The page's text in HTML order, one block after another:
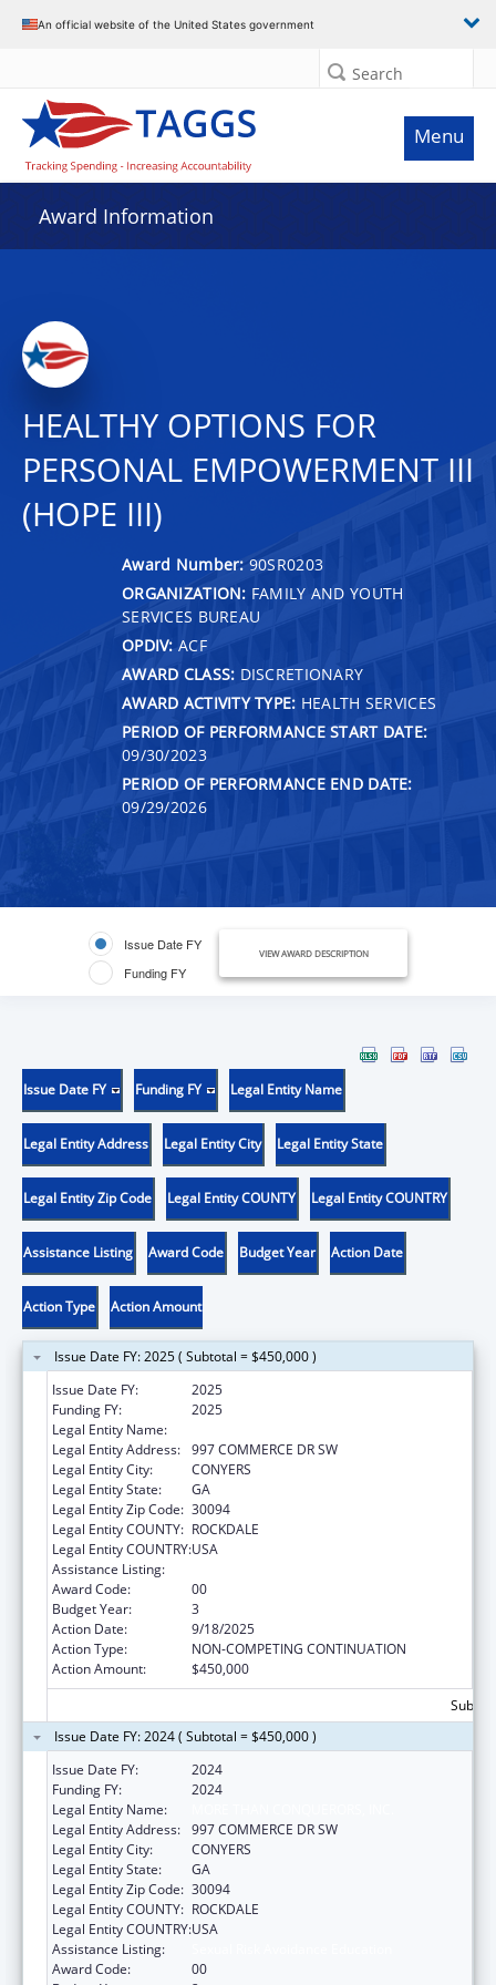
An official website of the United States government
Search
Menu
Award Information
HEALTHY OPTIONS FOR
PERSONAL EMPOWERMENT III
(HOPE III)
Award Number: 90SR0203
ORGANIZATION: FAMILY AND YOUTH
SERVICES BUREAU
OPDIV: ACF
AWARD CLASS: DISCRETIONARY
AWARD ACTIVITY TYPE: HEALTH SERVICES
PERIOD OF PERFORMANCE START DATE:
09/30/2023
PERIOD OF PERFORMANCE END DATE:
09/29/2026
Issue Date FY
Funding FY
VIEW AWARD DESCRIPTION
Issue Date FY Funding FY Legal Entity Name
Legal Entity Address Legal Entity City Legal Entity State
Legal Entity Zip Code Legal Entity COUNTY Legal Entity COUNTRY
Assistance Listing Award Code Budget Year Action Date
Action Type Action Amount
Issue Date FY: 2025 ( Subtotal = $450,000 )
Issue Date FY:
2025
Funding FY:
2025
Legal Entity Name:
Legal Entity Address: 997 COMMERCE DR SW
Legal Entity City:
CONYERS
Legal Entity State:
GA
Legal Entity Zip Code: 30094
Legal Entity COUNTY: ROCKDALE
Legal Entity COUNTRY:USA
Assistance Listing:
Award Code:
00
Budget Year:
3
Action Date:
9/18/2025
Action Type:
NON-COMPETING CONTINUATION
Action Amount:
$450,000
Issue Date FY: 2024 ( Subtotal = $450,000 )
Issue Date FY:
2024
Funding FY:
2024
Legal Entity Name:
Legal Entity Address: 997 COMMERCE DR SW
Legal Entity City:
CONYERS
Legal Entity State:
GA
Legal Entity Zip Code: 30094
Legal Entity COUNTY: ROCKDALE
Legal Entity COUNTRY:USA
Assistance Listing:
Award Code:
00